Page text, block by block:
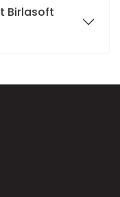
Birlasoft